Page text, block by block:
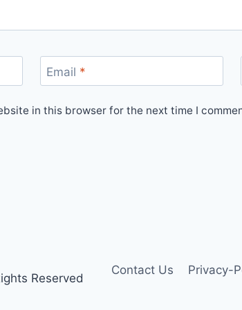
Email *
in this browser for the next time I
Reserved
Contact Us Privacy-